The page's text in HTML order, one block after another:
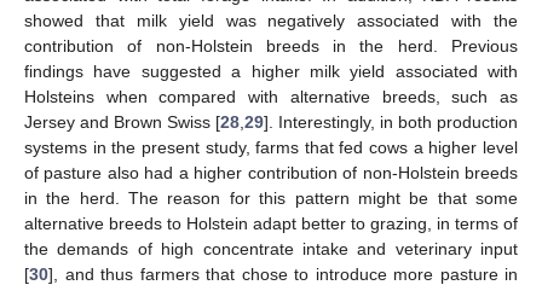
showed that milk yield was negatively associated with the
contribution of non-Holstein breeds in the herd. Previous
findings have suggested a higher milk yield associated with
Holsteins when compared with alternative breeds, such as
Jersey and Brown Swiss [28 29]. Interestingly, in both production
systems in the present study, farms that fed cows a higher level
of pasture also had a higher contribution of non-Holstein breeds
in the herd. The reason for this pattern might be that some
alternative breeds to Holstein adapt better to grazing, in terms of
the demands of high concentrate intake and veterinary input
[30], and thus farmers that chose to introduce more pasture in